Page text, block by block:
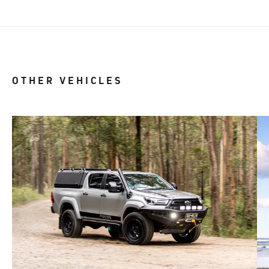
OTHER VEHICLES